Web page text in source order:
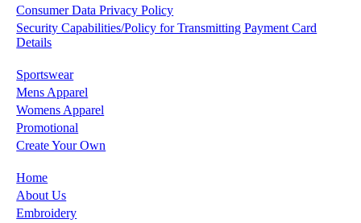
Consumer Data Privacy Policy
Security Capabilities/Policy for Transmitting Payment Card
Details
Sportswear
Mens Apparel
Womens Apparel
Promotional
Create Your Own
Home
About Us
Embroidery